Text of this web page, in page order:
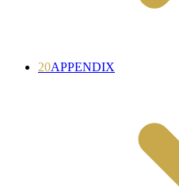
20APPENDIX